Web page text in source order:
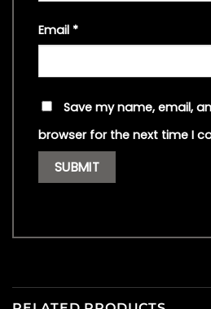
Email *
Save my name, email,
browser for the next time I